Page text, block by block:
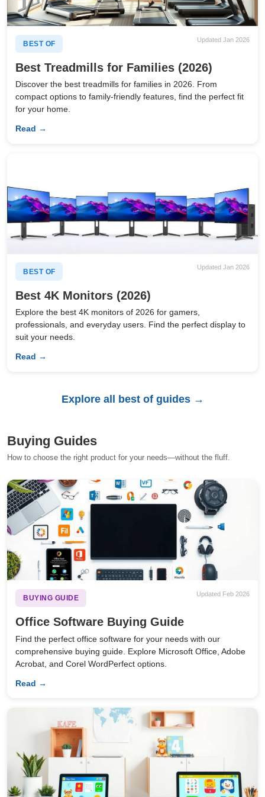
BEST OF
Updated Jan 2026
Best Treadmills for Families (2026)
Discover the best treadmills for families in 2026. From
compact options to family-friendly features, find the perfect fit
for your home.
Read →
BEST OF
Updated Jan 2026
Best 4K Monitors (2026)
Explore the best 4K monitors of 2026 for gamers,
professionals, and everyday users. Find the perfect display to
suit your needs.
Read →
Explore all best of guides →
Buying Guides
How to choose the right product for your needs—without the fluff.
BUYING GUIDE
Updated Feb 2026
Office Software Buying Guide
Find the perfect office software for your needs with our
comprehensive buying guide. Explore Microsoft Office, Adobe
Acrobat, and Corel WordPerfect options.
Read →